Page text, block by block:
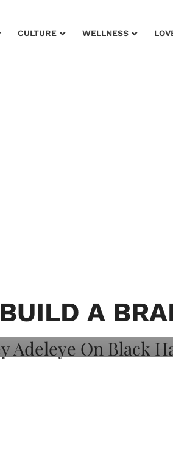
CULTURE WELLNESS
BUILD A
And